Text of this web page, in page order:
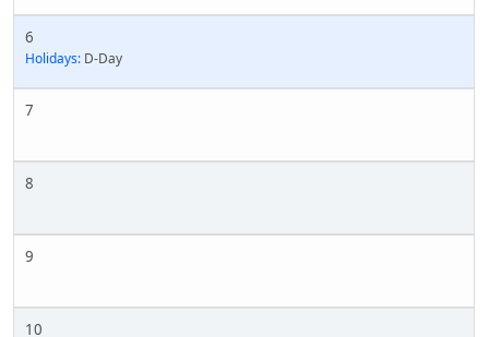
6
Holidays: D-Day
7
8
9
10